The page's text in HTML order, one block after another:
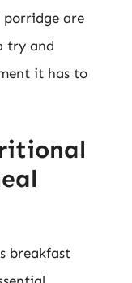
porridge are
try and
it has to
breakfast